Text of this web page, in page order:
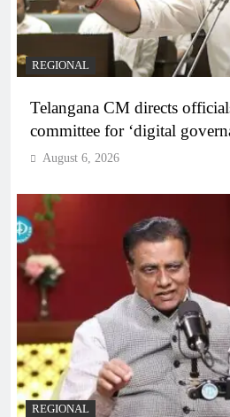
REGIONAL
Telangana CM directs
committee for ‘digital
August 6, 2026
REGIONAL